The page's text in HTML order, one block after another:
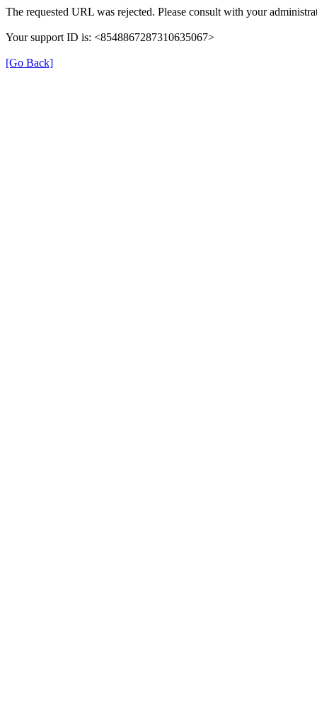
The requested URL was rejected. Please consult with your
Your support ID is: <8548867287310635067>
[Go Back]